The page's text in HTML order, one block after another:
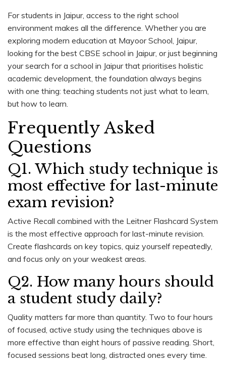
For students in Jaipur, access to the right school
environment makes all the difference. Whether you are
exploring modern education at Mayoor School, Jaipur,
looking for the best CBSE school in Jaipur, or just beginning
your search for a school in Jaipur that prioritises holistic
academic development, the foundation always begins
with one thing: teaching students not just what to learn,
but how to learn.
Frequently Asked
Questions
Q1. Which study technique is
most effective for last-minute
exam revision?
Active Recall combined with the Leitner Flashcard System
is the most effective approach for last-minute revision.
Create flashcards on key topics, quiz yourself repeatedly,
and focus only on your weakest areas.
Q2. How many hours should
a student study daily?
Quality matters far more than quantity. Two to four hours
of focused, active study using the techniques above is
more effective than eight hours of passive reading. Short,
focused sessions beat long, distracted ones every time.